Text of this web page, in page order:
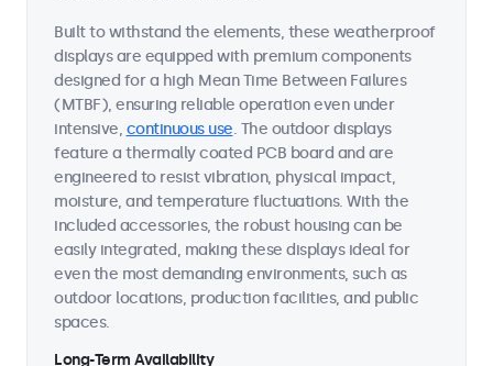
Built to withstand the elements, these weatherproof
displays are equipped with premium components
designed for a high Mean Time Between Failures
(MTBF), ensuring reliable operation even under
intensive, continuous use. The outdoor displays
feature a thermally coated PCB board and are
engineered to resist vibration, physical impact,
moisture, and temperature fluctuations. With the
included accessories, the robust housing can be
easily integrated, making these displays ideal for
even the most demanding environments, such as
outdoor locations, production facilities, and public
spaces.
Long-Term Availability